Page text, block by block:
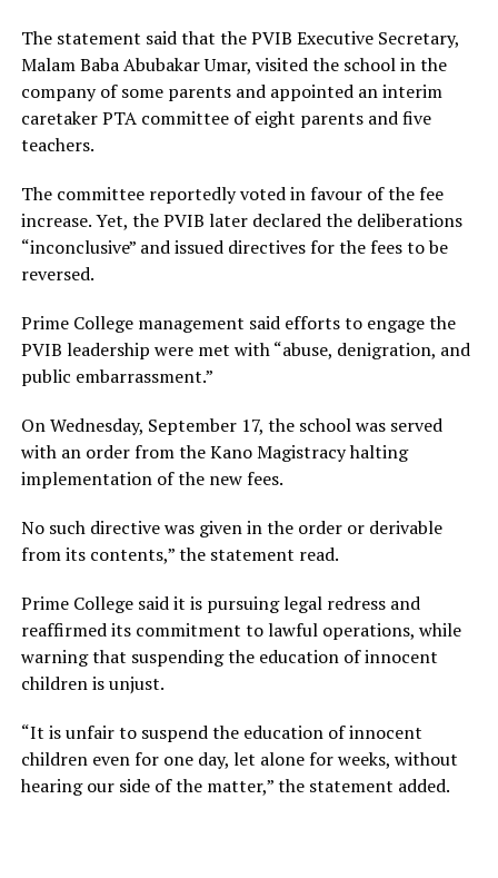
The statement said that the PVIB Executive Secretary,
Malam Baba Abubakar Umar, visited the school in the
company of some parents and appointed an interim
caretaker PTA committee of eight parents and five
teachers.
The committee reportedly voted in favour of the fee
increase. Yet, the PVIB later declared the deliberations
“inconclusive” and issued directives for the fees to be
reversed.
Prime College management said efforts to engage the
PVIB leadership were met with “abuse, denigration, and
public embarrassment.”
On Wednesday, September 17, the school was served
with an order from the Kano Magistracy halting
implementation of the new fees.
No such directive was given in the order or derivable
from its contents,” the statement read.
Prime College said it is pursuing legal redress and
reaffirmed its commitment to lawful operations, while
warning that suspending the education of innocent
children is unjust.
“It is unfair to suspend the education of innocent
children even for one day, let alone for weeks, without
hearing our side of the matter,” the statement added.